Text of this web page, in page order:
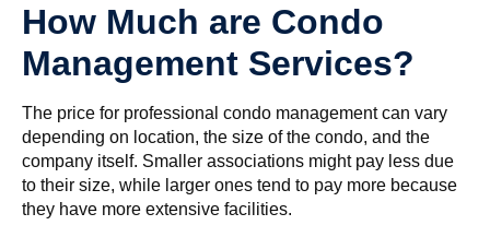
How Much are Condo
Management Services?
The price for professional condo management can vary
depending on location, the size of the condo, and the
company itself. Smaller associations might pay less due
to their size, while larger ones tend to pay more because
they have more extensive facilities.